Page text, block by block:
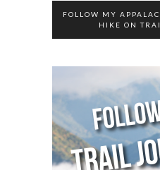
FOLLOW MY
HIKE ON